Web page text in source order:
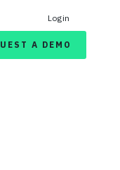
Login
A DEMO